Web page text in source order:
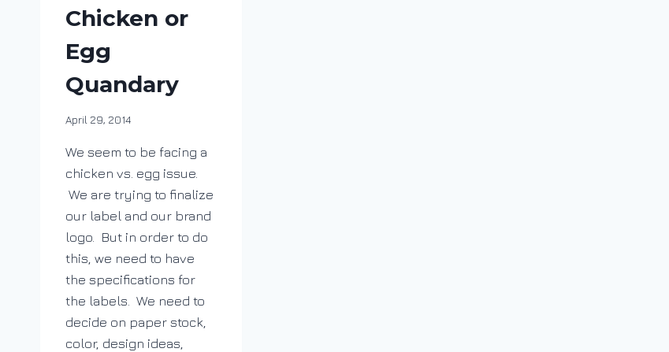
Chicken or
Egg
Quandary
By
April 29, 2014
We seem to be facing a
chicken vs. egg issue.
We are trying to finalize
our label and our brand
logo. But in order to do
this, we need to have
the specifications for
the labels. We need to
decide on paper stock,
color, design ideas,